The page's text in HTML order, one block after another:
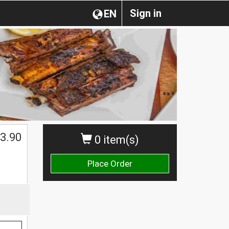
Sign in
EN
0 item(s)
Place Order
3.90